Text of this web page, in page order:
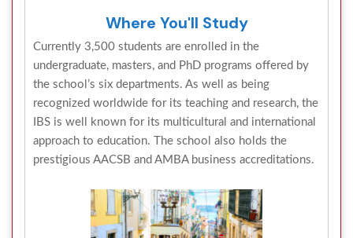
Where You'll Study
Currently 3,500 students are enrolled in the
undergraduate, masters, and PhD programs offered by
the school’s six departments. As well as being
recognized worldwide for its teaching and research, the
IBS is well known for its multicultural and international
approach to education. The school also holds the
prestigious AACSB and AMBA business accreditations.